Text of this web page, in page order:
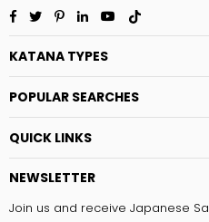
Facebook
TwitterPinterest
LinkedinYouTube
KATANA TYPES
POPULAR SEARCHES
QUICK LINKS
NEWSLETTER
Join us and receive Japanese